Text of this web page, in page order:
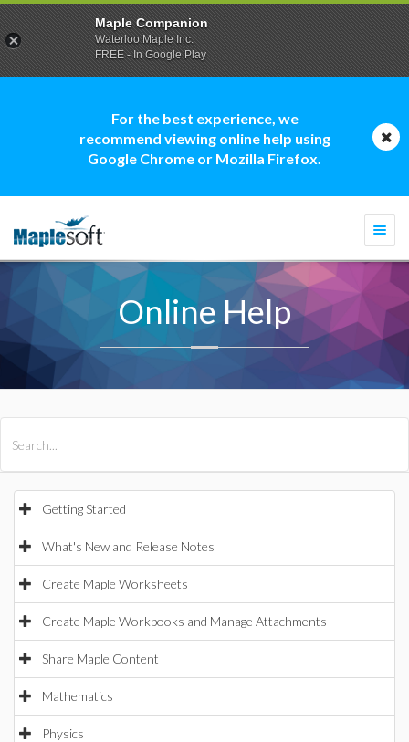
For the best experience, we
recommend viewing online help using
Google Chrome or Mozilla Firefox.
Online Help
Getting Started
What's New and Release Notes
Create Maple Worksheets
Create Maple Workbooks and Manage Attachments
Share Maple Content
Mathematics
Physics
Maple Companion
Waterloo Maple Inc.
FREE - In Google Play